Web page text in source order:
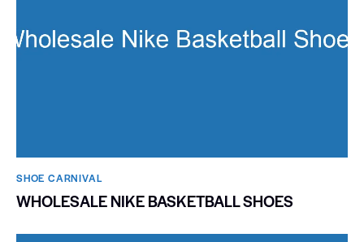
SHOE CARNIVAL​
WHOLESALE NIKE BASKETBALL SHOES